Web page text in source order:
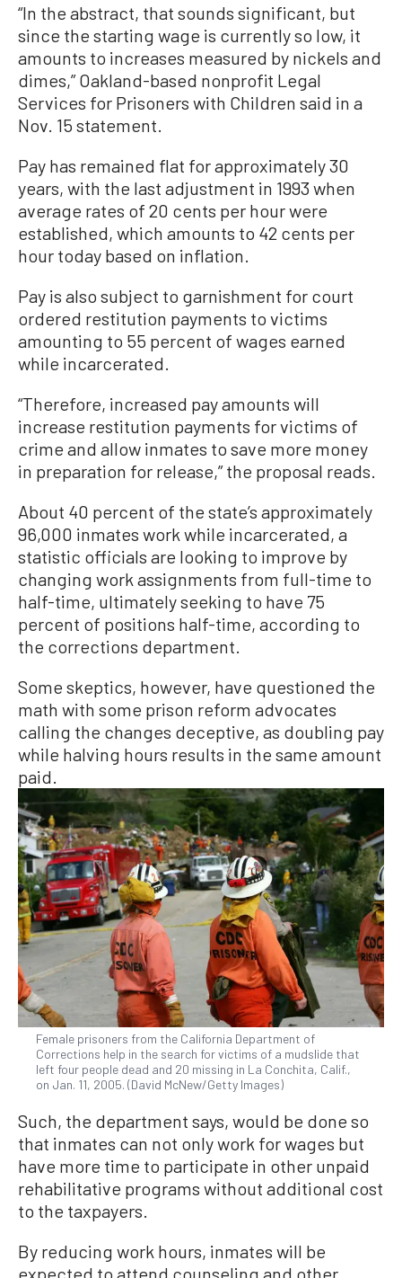
“In the abstract, that sounds significant, but
since the starting wage is currently so low, it
amounts to increases measured by nickels and
dimes,” Oakland-based nonprofit Legal
Services for Prisoners with Children said in a
Nov. 15 statement.
Pay has remained flat for approximately 30
years, with the last adjustment in 1993 when
average rates of 20 cents per hour were
established, which amounts to 42 cents per
hour today based on inflation.
Pay is also subject to garnishment for court
ordered restitution payments to victims
amounting to 55 percent of wages earned
while incarcerated.
“Therefore, increased pay amounts will
increase restitution payments for victims of
crime and allow inmates to save more money
in preparation for release,” the proposal reads.
About 40 percent of the state’s approximately
96,000 inmates work while incarcerated, a
statistic officials are looking to improve by
changing work assignments from full-time to
half-time, ultimately seeking to have 75
percent of positions half-time, according to
the corrections department.
Some skeptics, however, have questioned the
math with some prison reform advocates
calling the changes deceptive, as doubling pay
while halving hours results in the same amount
paid.
Female prisoners from the California Department of
Corrections help in the search for victims of a mudslide that
left four people dead and 20 missing in La Conchita, Calif.,
on Jan. 11, 2005. (David McNew/Getty Images)
Such, the department says, would be done so
that inmates can not only work for wages but
have more time to participate in other unpaid
rehabilitative programs without additional cost
to the taxpayers.
By reducing work hours, inmates will be
expected to attend counseling and other